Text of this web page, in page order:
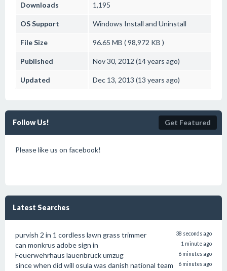
Downloads 1,195
OS Support Windows Install and Uninstall
File Size 96.65 MB ( 98,972 KB )
Published Nov 30, 2012 (14 years ago)
Updated Dec 13, 2013 (13 years ago)
Follow Us! Get Featured
Please like us on facebook!
Latest Searches
purvish 2 in 1 cordless lawn grass trimmer 38 seconds ago
can monkrus adobe sign in 1 minute ago
Feuerwehrhaus lauenbrück umzug 6 minutes ago
since when did will osula was danish national team 6 minutes ago